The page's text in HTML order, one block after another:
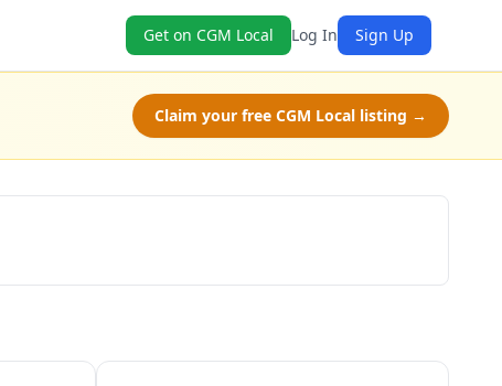
Get on CGM Local Log In Sign Up
Claim your free CGM Local listing →